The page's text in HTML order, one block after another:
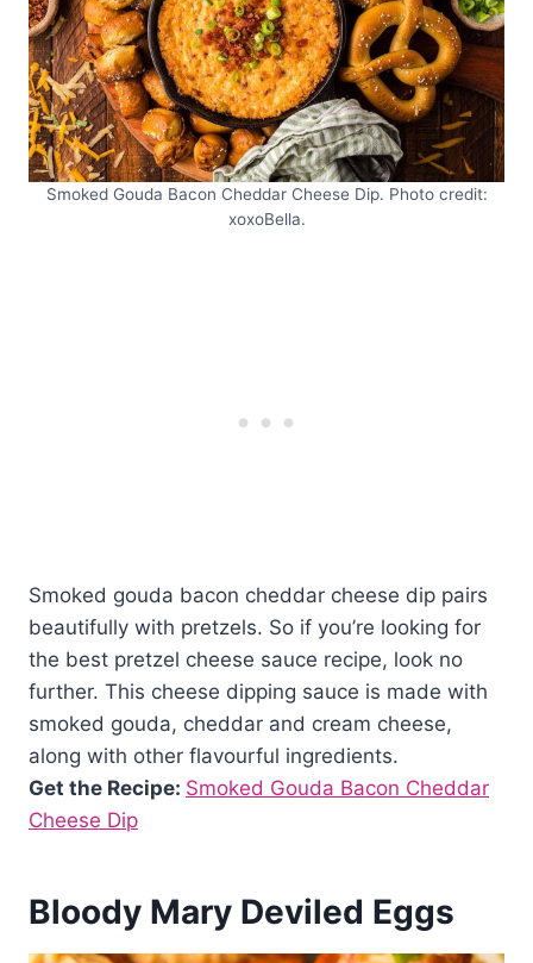
Smoked Gouda Bacon Cheddar Cheese Dip. Photo credit:
xoxoBella.
Smoked gouda bacon cheddar cheese dip pairs
beautifully with pretzels. So if you’re looking for
the best pretzel cheese sauce recipe, look no
further. This cheese dipping sauce is made with
smoked gouda, cheddar and cream cheese,
along with other flavourful ingredients.
Get the Recipe: Smoked Gouda Bacon Cheddar
Cheese Dip
Bloody Mary Deviled Eggs